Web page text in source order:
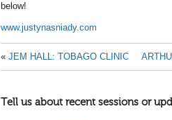
below!
www.justynasniady.com
« JEM HALL: TOBAGO CLINIC
Tell us about recent sessions or